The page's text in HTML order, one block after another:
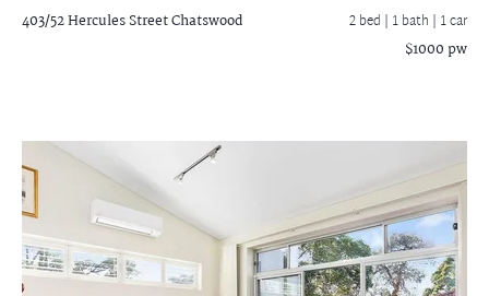
403/52 Hercules StreetChatswood 2 bed | 1 bath | 1 car
$1000 pw